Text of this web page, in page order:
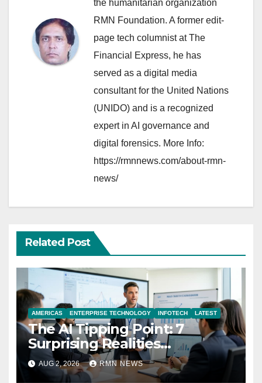
the humanitarian organization
RMN Foundation. A former edit-
page tech columnist at The
Financial Express, he has
served as a digital media
consultant for the United Nations
(UNIDO) and is a recognized
expert in AI governance and
digital forensics. More Info:
https://rmnnews.com/about-rmn-
news/
Related Post
AMERICAS ENTERPRISE TECHNOLOGY INFOTECH LATEST
The AI Tipping Point: 7
Surprising Realities
Reshaping the Modern
Economy
AUG 2, 2026 RMN NEWS